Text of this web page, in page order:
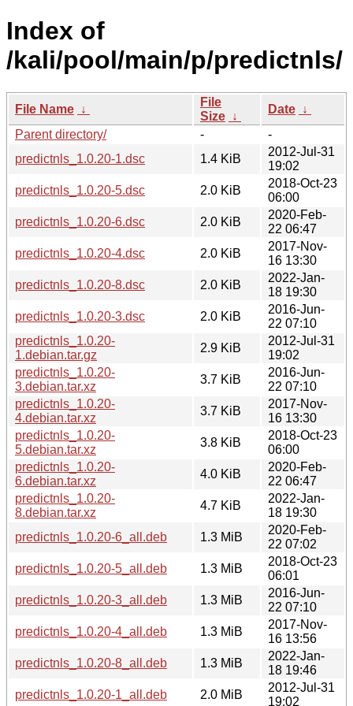
Index of
/kali/pool/main/p/predictnls/
File Name ↓
File
Size ↓
Date ↓
Parent directory/
-
-
predictnls_1.0.20-1.dsc
1.4 KiB
2012-Jul-31
19:02
predictnls_1.0.20-5.dsc
2.0 KiB
2018-Oct-23
06:00
predictnls_1.0.20-6.dsc
2.0 KiB
2020-Feb-
22 06:47
predictnls_1.0.20-4.dsc
2.0 KiB
2017-Nov-
16 13:30
predictnls_1.0.20-8.dsc
2.0 KiB
2022-Jan-
18 19:30
predictnls_1.0.20-3.dsc
2.0 KiB
2016-Jun-
22 07:10
predictnls_1.0.20-
1.debian.tar.gz
2.9 KiB
2012-Jul-31
19:02
predictnls_1.0.20-
3.debian.tar.xz
3.7 KiB
2016-Jun-
22 07:10
predictnls_1.0.20-
4.debian.tar.xz
3.7 KiB
2017-Nov-
16 13:30
predictnls_1.0.20-
5.debian.tar.xz
3.8 KiB
2018-Oct-23
06:00
predictnls_1.0.20-
6.debian.tar.xz
4.0 KiB
2020-Feb-
22 06:47
predictnls_1.0.20-
8.debian.tar.xz
4.7 KiB
2022-Jan-
18 19:30
predictnls_1.0.20-6_all.deb
1.3 MiB
2020-Feb-
22 07:02
predictnls_1.0.20-5_all.deb
1.3 MiB
2018-Oct-23
06:01
predictnls_1.0.20-3_all.deb
1.3 MiB
2016-Jun-
22 07:10
predictnls_1.0.20-4_all.deb
1.3 MiB
2017-Nov-
16 13:56
predictnls_1.0.20-8_all.deb
1.3 MiB
2022-Jan-
18 19:46
predictnls_1.0.20-1_all.deb
2.0 MiB
2012-Jul-31
19:02